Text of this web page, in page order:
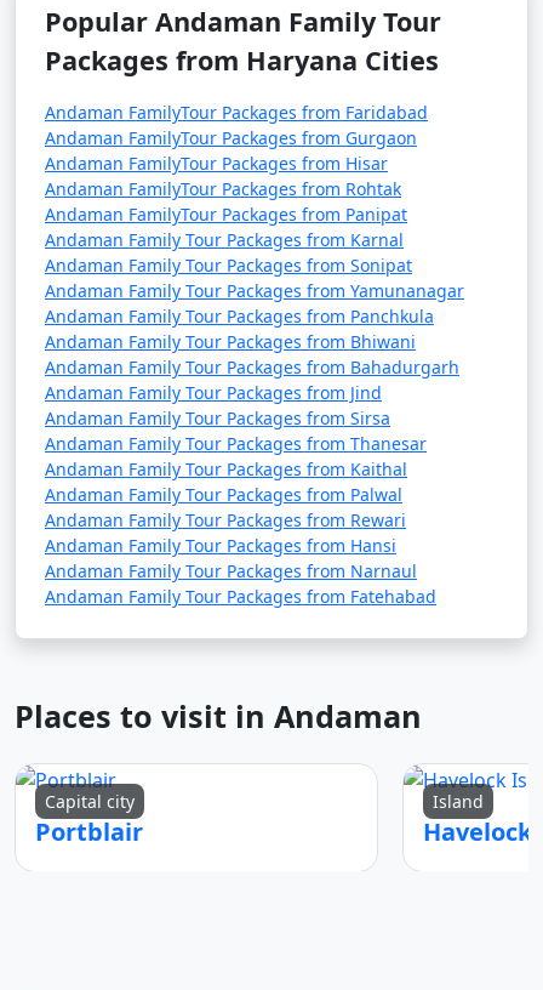
Popular Andaman Family Tour
Packages from Haryana Cities
Andaman FamilyTour Packages from Faridabad
Andaman FamilyTour Packages from Gurgaon
Andaman FamilyTour Packages from Hisar
Andaman FamilyTour Packages from Rohtak
Andaman FamilyTour Packages from Panipat
Andaman Family Tour Packages from Karnal
Andaman Family Tour Packages from Sonipat
Andaman Family Tour Packages from Yamunanagar
Andaman Family Tour Packages from Panchkula
Andaman Family Tour Packages from Bhiwani
Andaman Family Tour Packages from Bahadurgarh
Andaman Family Tour Packages from Jind
Andaman Family Tour Packages from Sirsa
Andaman Family Tour Packages from Thanesar
Andaman Family Tour Packages from Kaithal
Andaman Family Tour Packages from Palwal
Andaman Family Tour Packages from Rewari
Andaman Family Tour Packages from Hansi
Andaman Family Tour Packages from Narnaul
Andaman Family Tour Packages from Fatehabad
Places to visit in Andaman
Capital city
Portblair
Island